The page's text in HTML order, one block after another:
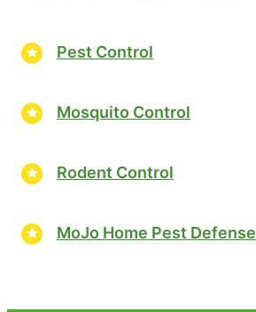
Pest Control
Mosquito Control
Rodent Control
MoJo Home Pest Defense